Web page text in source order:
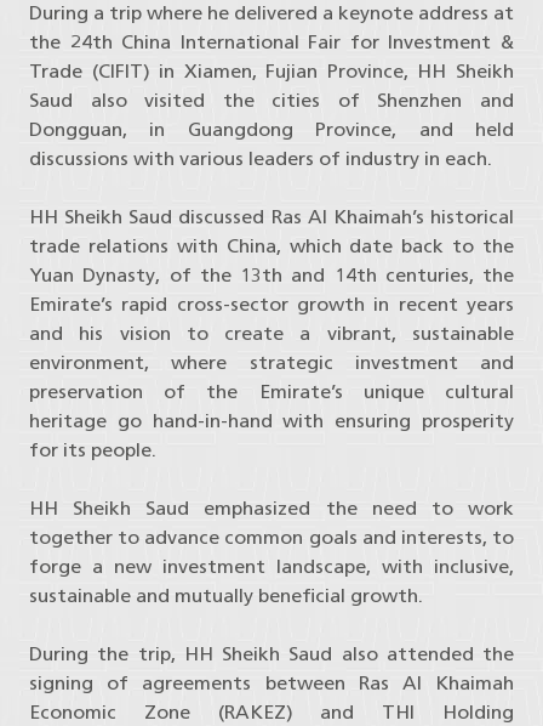
During a trip where he delivered a keynote address at
the 24th China International Fair for Investment &
Trade (CIFIT) in Xiamen, Fujian Province, HH Sheikh
Saud also visited the cities of Shenzhen and
Dongguan, in Guangdong Province, and held
discussions with various leaders of industry in each.
HH Sheikh Saud discussed Ras Al Khaimah’s historical
trade relations with China, which date back to the
Yuan Dynasty, of the 13th and 14th centuries, the
Emirate’s rapid cross-sector growth in recent years
and his vision to create a vibrant, sustainable
environment, where strategic investment and
preservation of the Emirate’s unique cultural
heritage go hand-in-hand with ensuring prosperity
for its people.
HH Sheikh Saud emphasized the need to work
together to advance common goals and interests, to
forge a new investment landscape, with inclusive,
sustainable and mutually beneficial growth.
During the trip, HH Sheikh Saud also attended the
signing of agreements between Ras Al Khaimah
Economic Zone (RAKEZ) and THI Holding